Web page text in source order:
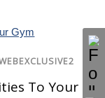
To Your